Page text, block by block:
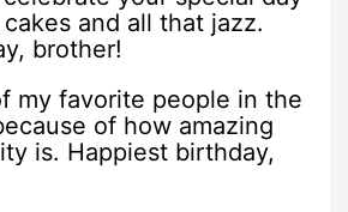
and all that jazz.
brother!
my favorite people in the
of how amazing
is. Happiest birthday,